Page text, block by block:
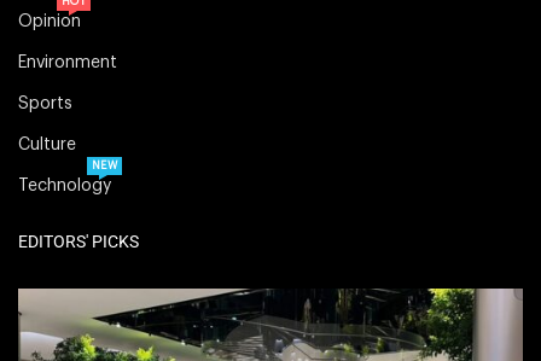
Opinion
Environment
Sports
Culture
Technology
NEW
EDITORS' PICKS